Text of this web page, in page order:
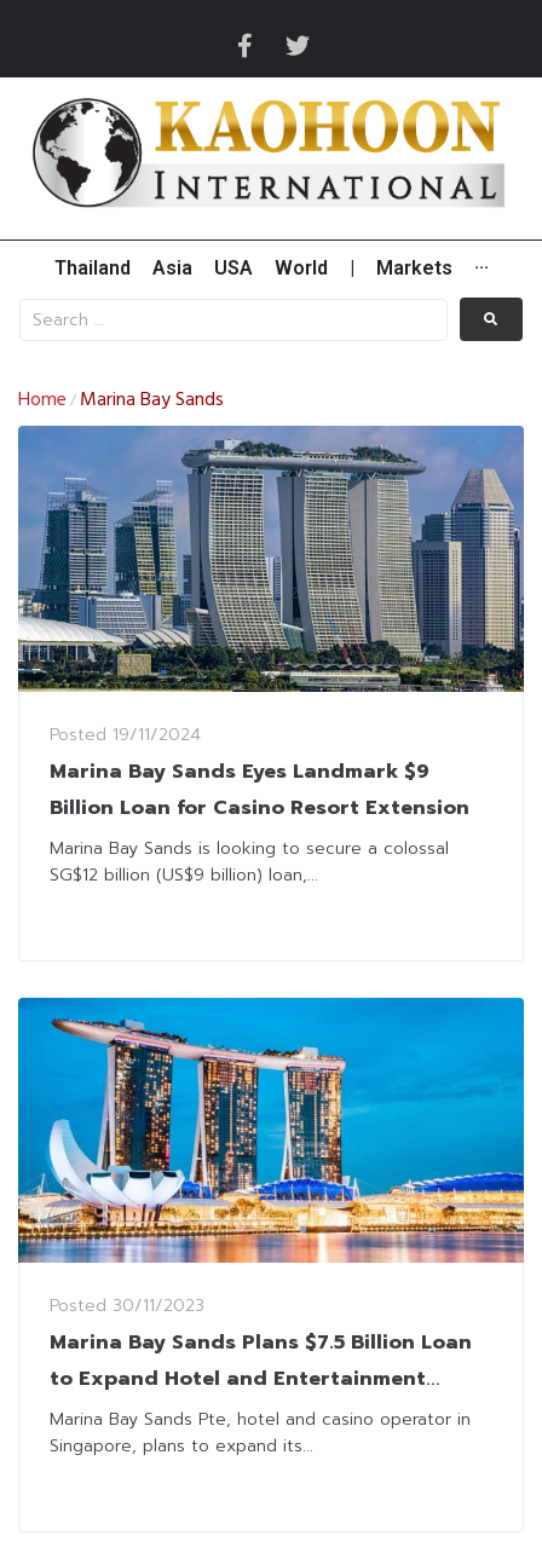
Thailand Asia USA World Markets ···
Home / Marina Bay Sands
Posted 19/11/2024
Marina Bay Sands Eyes Landmark $9
Billion Loan for Casino Resort Extension
Marina Bay Sands is looking to secure a colossal
SG$12 billion (US$9 billion) loan,...
Posted 30/11/2023
Marina Bay Sands Plans $7.5 Billion Loan
to Expand Hotel and Entertainment
Business
Marina Bay Sands Pte, hotel and casino operator in
Singapore, plans to expand its...